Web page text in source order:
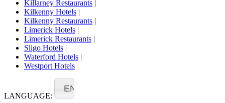
Killarney Restaurants |
Kilkenny Hotels |
Kilkenny Restaurants |
Limerick Hotels |
Limerick Restaurants |
Sligo Hotels |
Waterford Hotels |
Westport Hotels
LANGUAGE:
EN